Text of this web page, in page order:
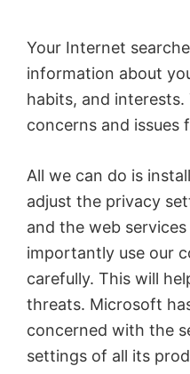
Your Internet
information about
habits, and
concerns and issues
All we can do is
adjust the privacy
and the web
importantly use our
carefully. This will
threats. Microsoft
concerned with the
settings of all its